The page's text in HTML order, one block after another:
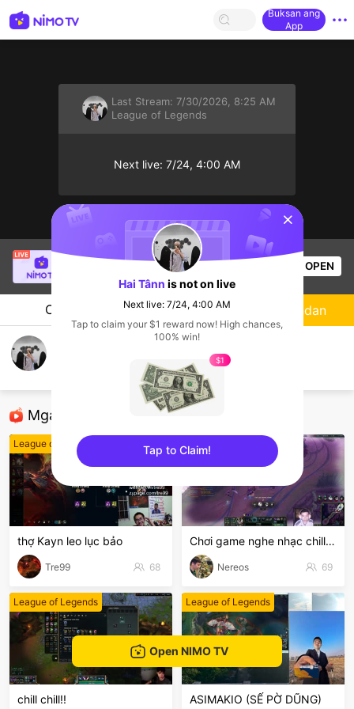
Buksan ang
App
Last Stream: 7/30/2026, 8:25 AM
League of Legends
Next live: 7/24, 4:00 AM
SBTC Clearis live!
League of Legends
7.3k OPEN
Chat Streamer
Mga Nirerekominda Na Mga Streamer
League of Legends
thợ Kayn leo lục bảo
Tre99 68
League of Legends
Chơi game nghe nhạc chill chil
Nereos 69
League of Legends
chill chill!!
League of Legends
ASIMAKIO (SẾ PỜ DŨNG)
Sundan
Open NIMO TV
sentinelStart
Hai Tânn is not on live
Next live: 7/24, 4:00 AM
Tap to claim your $1 reward now! High chances,
100% win!
$1
Tap to Claim!
sentinelEnd